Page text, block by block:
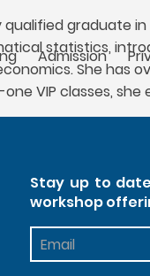
Admission
graduate
statistics,
She has
VIP classes,
Stay up to
workshop
Footer
Newsletter